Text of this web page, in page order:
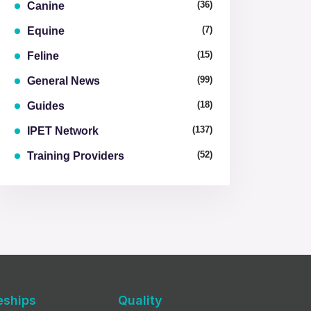
Canine (36)
Equine (7)
Feline (15)
General News (99)
Guides (18)
IPET Network (137)
Training Providers (52)
Quality